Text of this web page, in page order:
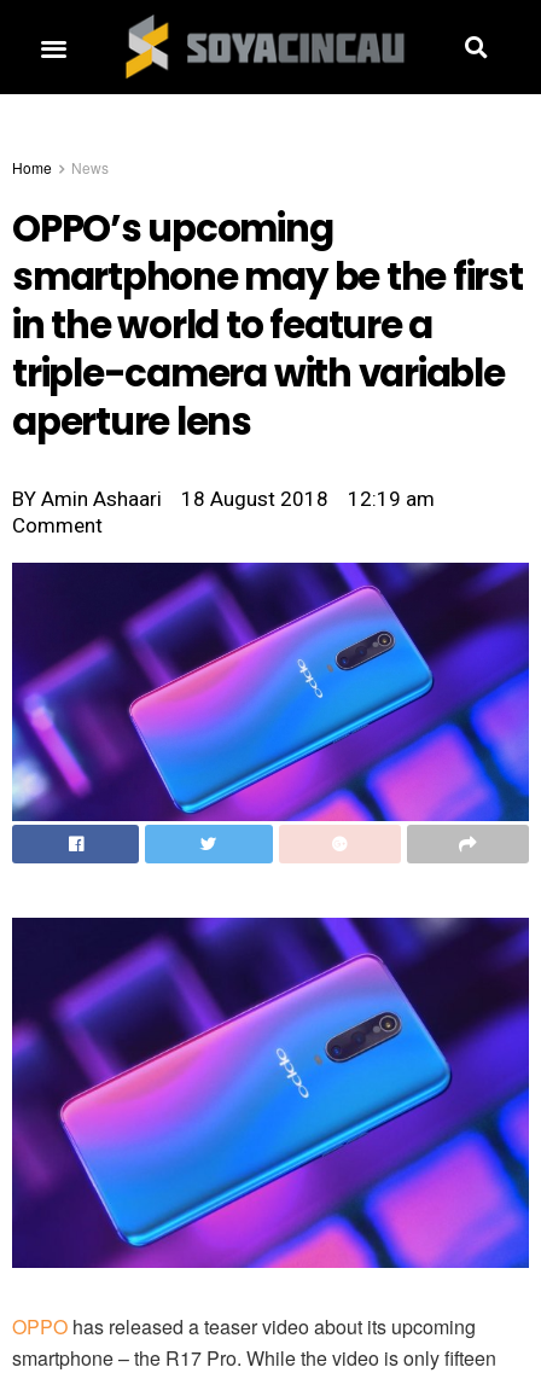
Home News
OPPO’s upcoming
smartphone may be the first
in the world to feature a
triple-camera with variable
aperture lens
BY Amin Ashaari 18 August 2018
12:19 am
Comment
OPPO has released a teaser video about its upcoming
smartphone – the R17 Pro. While the video is only fifteen